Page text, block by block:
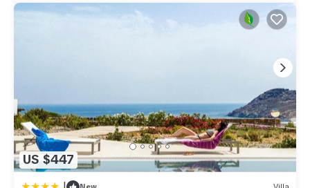
US $447